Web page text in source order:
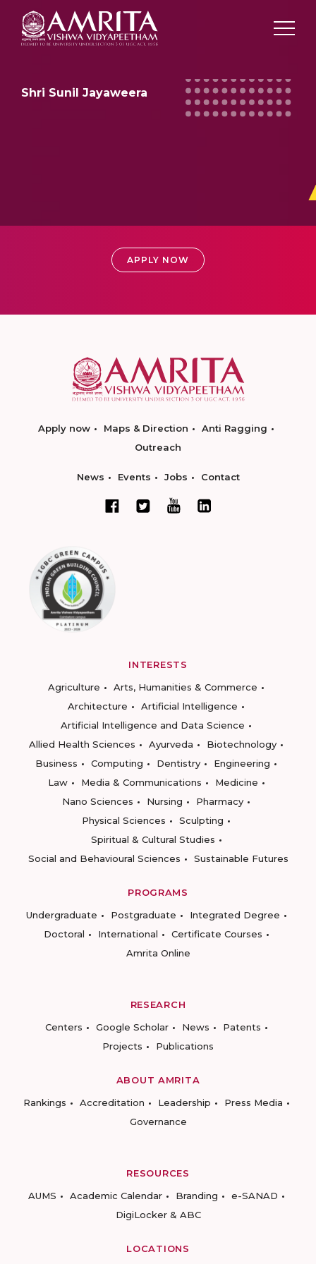
Shri Sunil Jayaweera
APPLY NOW
Apply now Maps & Direction
Anti Ragging
Outreach
News Events Jobs Contact
INTERESTS
Agriculture
Arts, Humanities & Commerce
Architecture
Artificial Intelligence
Artificial Intelligence and Data Science
Allied Health Sciences
Ayurveda
Biotechnology
Business
Computing Dentistry
Engineering
Law
Media & Communications
Medicine
Nano Sciences
Nursing
Pharmacy
Physical Sciences
Sculpting
Spiritual & Cultural Studies
Social and Behavioural Sciences
Sustainable Futures
PROGRAMS
Undergraduate
Postgraduate
Integrated Degree
Doctoral
International
Certificate Courses
Amrita Online
RESEARCH
Centers
Google Scholar News
Patents
Projects
Publications
ABOUT AMRITA
Rankings
Accreditation Leadership
Press Media
Governance
RESOURCES
AUMS
Academic Calendar Branding
e-SANAD
DigiLocker & ABC
LOCATIONS